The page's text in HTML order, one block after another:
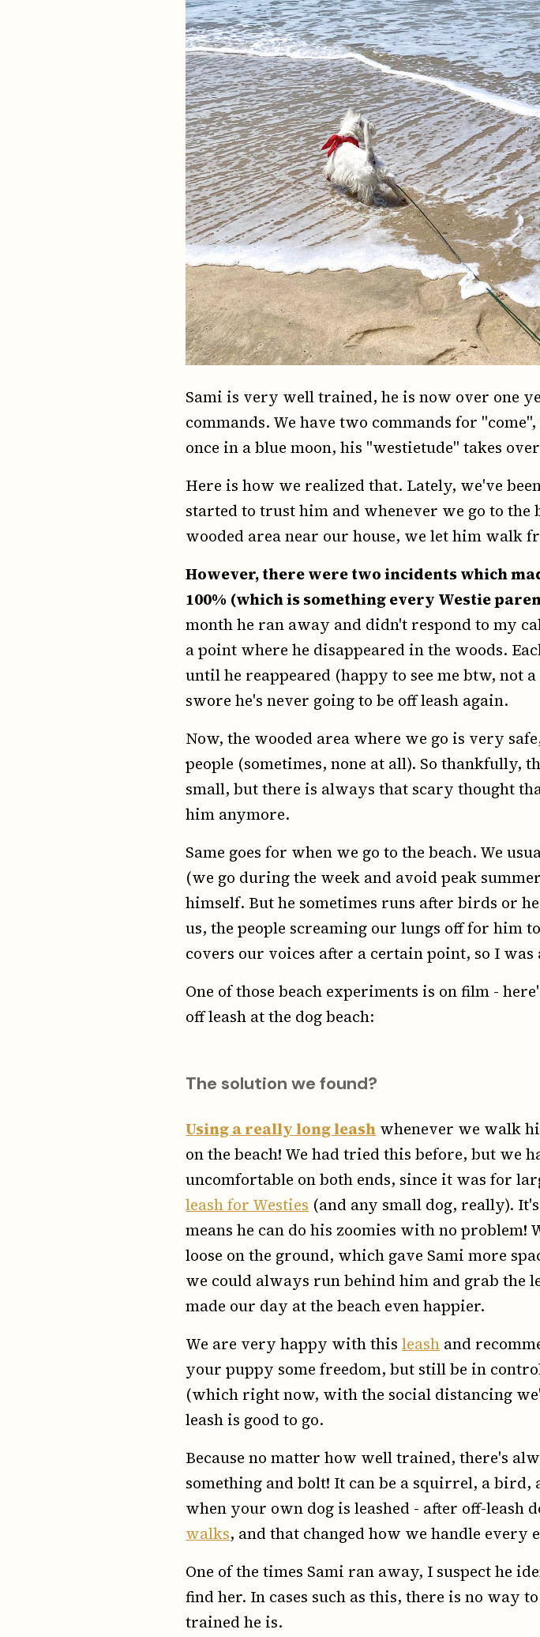
Sami is very well trained, he is now over one
commands. We have two commands for
once in a blue moon, his "westietude" takes
Here is how we realized that. Lately, we've
started to trust him and whenever we go to
wooded area near our house, we let him walk
However, there were two incidents which
100% (which is something every Westie
month he ran away and didn't respond to my
a point where he disappeared in the woods.
until he reappeared (happy to see me btw, not
swore he's never going to be off leash again.
Now, the wooded area where we go is very
people (sometimes, none at all). So thankfully,
small, but there is always that scary thought
him anymore.
Same goes for when we go to the beach. We
(we go during the week and avoid peak
himself. But he sometimes runs after birds or
us, the people screaming our lungs off for him
covers our voices after a certain point, so I was
One of those beach experiments is on film -
off leash at the dog beach:
The solution we found?
Using a really long leash whenever we walk
on the beach! We had tried this before, but we
uncomfortable on both ends, since it was for
leash for Westies (and any small dog, really).
means he can do his zoomies with no problem!
loose on the ground, which gave Sami more
we could always run behind him and grab the
made our day at the beach even happier.
We are very happy with thisleash and
your puppy some freedom, but still be in
(which right now, with the social distancing
leash is good to go.
Because no matter how well trained, there's
something and bolt! It can be a squirrel, a bird,
when your own dog is leashed - after off-leash
walks, and that changed how we handle every
One of the times Sami ran away, I suspect he
find her. In cases such as this, there is no way
trained he is.